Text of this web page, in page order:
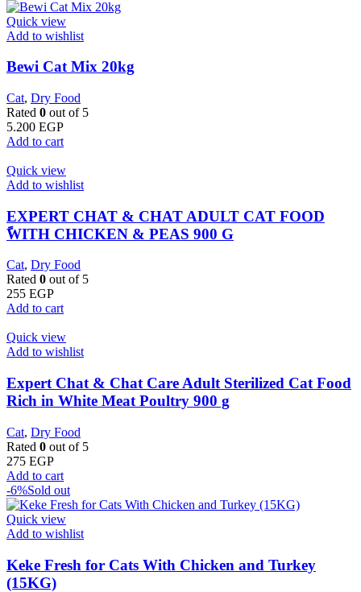
Quick view
Add to wishlist
Bewi Cat Mix 20kg
Cat, Dry Food
Rated 0 out of 5
5.200 EGP
Add to cart
Quick view
Add to wishlist
EXPERT CHAT & CHAT ADULT CAT FOOD
ًWITH CHICKEN & PEAS 900 G
Cat, Dry Food
Rated 0 out of 5
255 EGP
Add to cart
Quick view
Add to wishlist
Expert Chat & Chat Care Adult Sterilized Cat Food
Rich in White Meat Poultry 900 g
Cat, Dry Food
Rated 0 out of 5
275 EGP
Add to cart
-6%Sold out
Quick view
Add to wishlist
Keke Fresh for Cats With Chicken and Turkey
(15KG)